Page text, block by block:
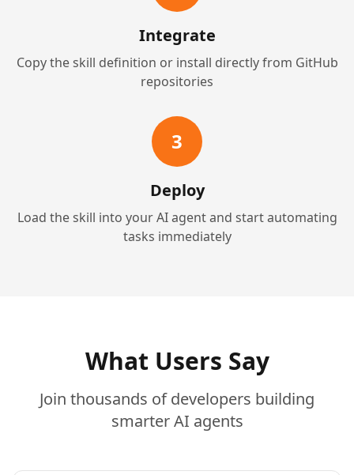
Integrate
Copy the skill definition or install directly from GitHub
repositories
3
Deploy
Load the skill into your AI agent and start automating
tasks immediately
What Users Say
Join thousands of developers building
smarter AI agents